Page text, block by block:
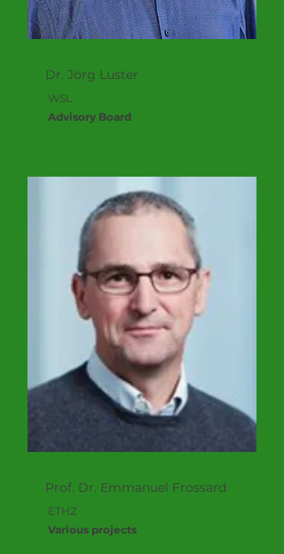
Dr. Jörg Luster
WSL
Advisory Board
Prof. Dr. Emmanuel Frossard
ETHZ
Various projects